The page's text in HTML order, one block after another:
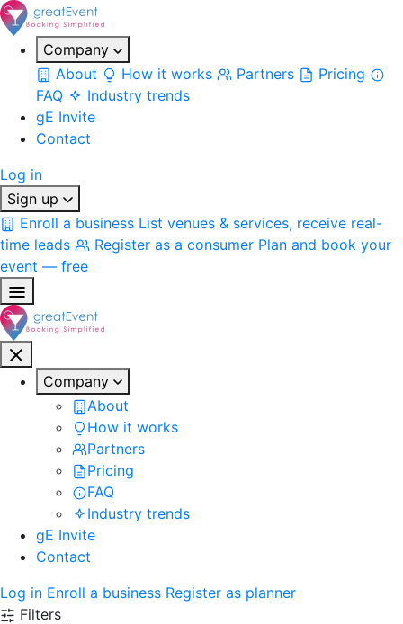
Company
About
How it works Partners
Pricing
FAQ
Industry trends
gE Invite
Contact
Log in
Sign up
Enroll a business List venues & services, receive real-
time leads
Register as a consumer Plan and book your
event — free
Company
About
How it works
Partners
Pricing
FAQ
Industry trends
gE Invite
Contact
Log in Enroll a business Register as planner
Filters